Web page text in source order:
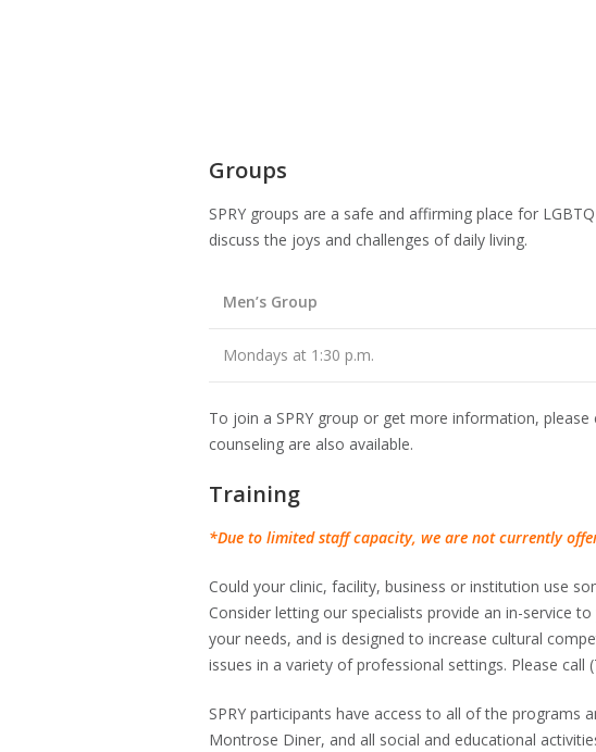
Groups
SPRY groups are a safe and affirming place for
discuss the joys and challenges of daily living.
Men’s Group
Mondays at 1:30 p.m.
To join a SPRY group or get more information, please
counseling are also available.
Training
*Due to limited staff capacity, we are not currently
Could your clinic, facility, business or institution use
Consider letting our specialists provide an in-service
your needs, and is designed to increase cultural
issues in a variety of professional settings. Please call
SPRY participants have access to all of the programs
Montrose Diner, and all social and educational